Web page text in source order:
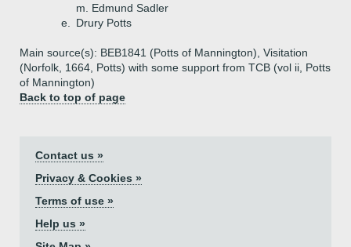
m. Edmund Sadler
e.
Drury Potts
Main source(s): BEB1841 (Potts of Mannington), Visitation
(Norfolk, 1664, Potts) with some support from TCB (vol ii, Potts
of Mannington)
Back to top of page
Contact us »
Privacy & Cookies »
Terms of use »
Help us »